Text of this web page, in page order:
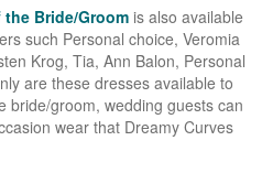
Bride/Groomis also available
such Personal choice, Veromia
Krog, Tia, Ann Balon, Personal
are these dresses available to
bride/groom, wedding guests can
wear that Dreamy Curves